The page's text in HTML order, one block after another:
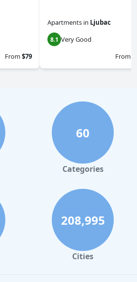
From$79
Apartments in Ljubac
8.1 Very Good
From
60
Categories
208,995
Cities